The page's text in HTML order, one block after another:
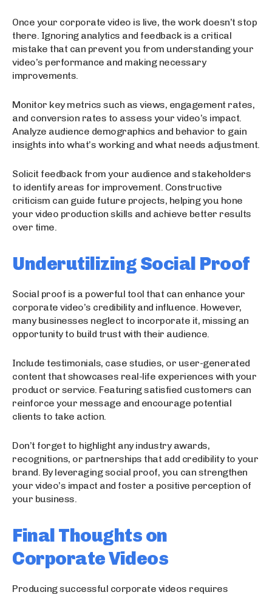
Once your corporate video is live, the work doesn’t stop
there. Ignoring analytics and feedback is a critical
mistake that can prevent you from understanding your
video’s performance and making necessary
improvements.
Monitor key metrics such as views, engagement rates,
and conversion rates to assess your video’s impact.
Analyze audience demographics and behavior to gain
insights into what’s working and what needs adjustment.
Solicit feedback from your audience and stakeholders
to identify areas for improvement. Constructive
criticism can guide future projects, helping you hone
your video production skills and achieve better results
over time.
Underutilizing Social Proof
Social proof is a powerful tool that can enhance your
corporate video’s credibility and influence. However,
many businesses neglect to incorporate it, missing an
opportunity to build trust with their audience.
Include testimonials, case studies, or user-generated
content that showcases real-life experiences with your
product or service. Featuring satisfied customers can
reinforce your message and encourage potential
clients to take action.
Don’t forget to highlight any industry awards,
recognitions, or partnerships that add credibility to your
brand. By leveraging social proof, you can strengthen
your video’s impact and foster a positive perception of
your business.
Final Thoughts on
Corporate Videos
Producing successful corporate videos requires